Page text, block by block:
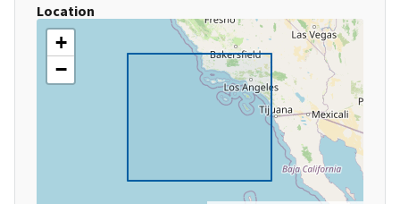
Location
+
−